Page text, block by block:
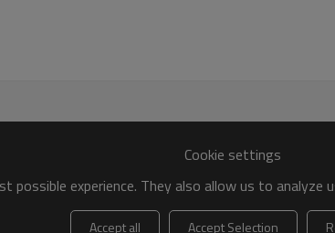
Cookie settings
possible experience. They also allow us to
Accept all Accept Selection